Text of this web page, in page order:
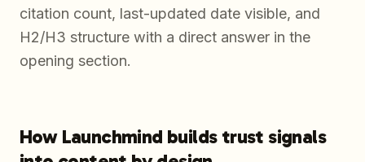
citation count, last-updated date visible, and
H2/H3 structure with a direct answer in the
opening section.
How Launchmind builds trust signals